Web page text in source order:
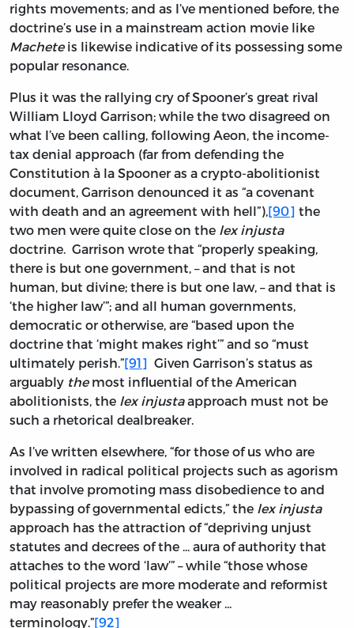
rights movements; and as I’ve mentioned before, the
doctrine’s use in a mainstream action movie like
Macheteis likewise indicative of its possessing some
popular resonance.
Plus it was the rallying cry of Spooner’s great rival
William Lloyd Garrison; while the two disagreed on
what I’ve been calling, following Aeon, the income-
tax denial approach (far from defending the
Constitution à la Spooner as a crypto-abolitionist
document, Garrison denounced it as “a covenant
with death and an agreement with hell”),[90] the
two men were quite close on the lex injusta
doctrine. Garrison wrote that “properly speaking,
there is but one government, – and that is not
human, but divine; there is but one law, – and that is
‘the higher law’”; and all human governments,
democratic or otherwise, are “based upon the
doctrine that ‘might makes right’” and so “must
ultimately perish.”[91] Given Garrison’s status as
arguably themost influential of the American
abolitionists, the lex injustaapproach must not be
such a rhetorical dealbreaker.
As I’ve written elsewhere, “for those of us who are
involved in radical political projects such as agorism
that involve promoting mass disobedience to and
bypassing of governmental edicts,” the lex injusta
approach has the attraction of “depriving unjust
statutes and decrees of the ... aura of authority that
attaches to the word ‘law’” – while “those whose
political projects are more moderate and reformist
may reasonably prefer the weaker ...
terminology.”[92]